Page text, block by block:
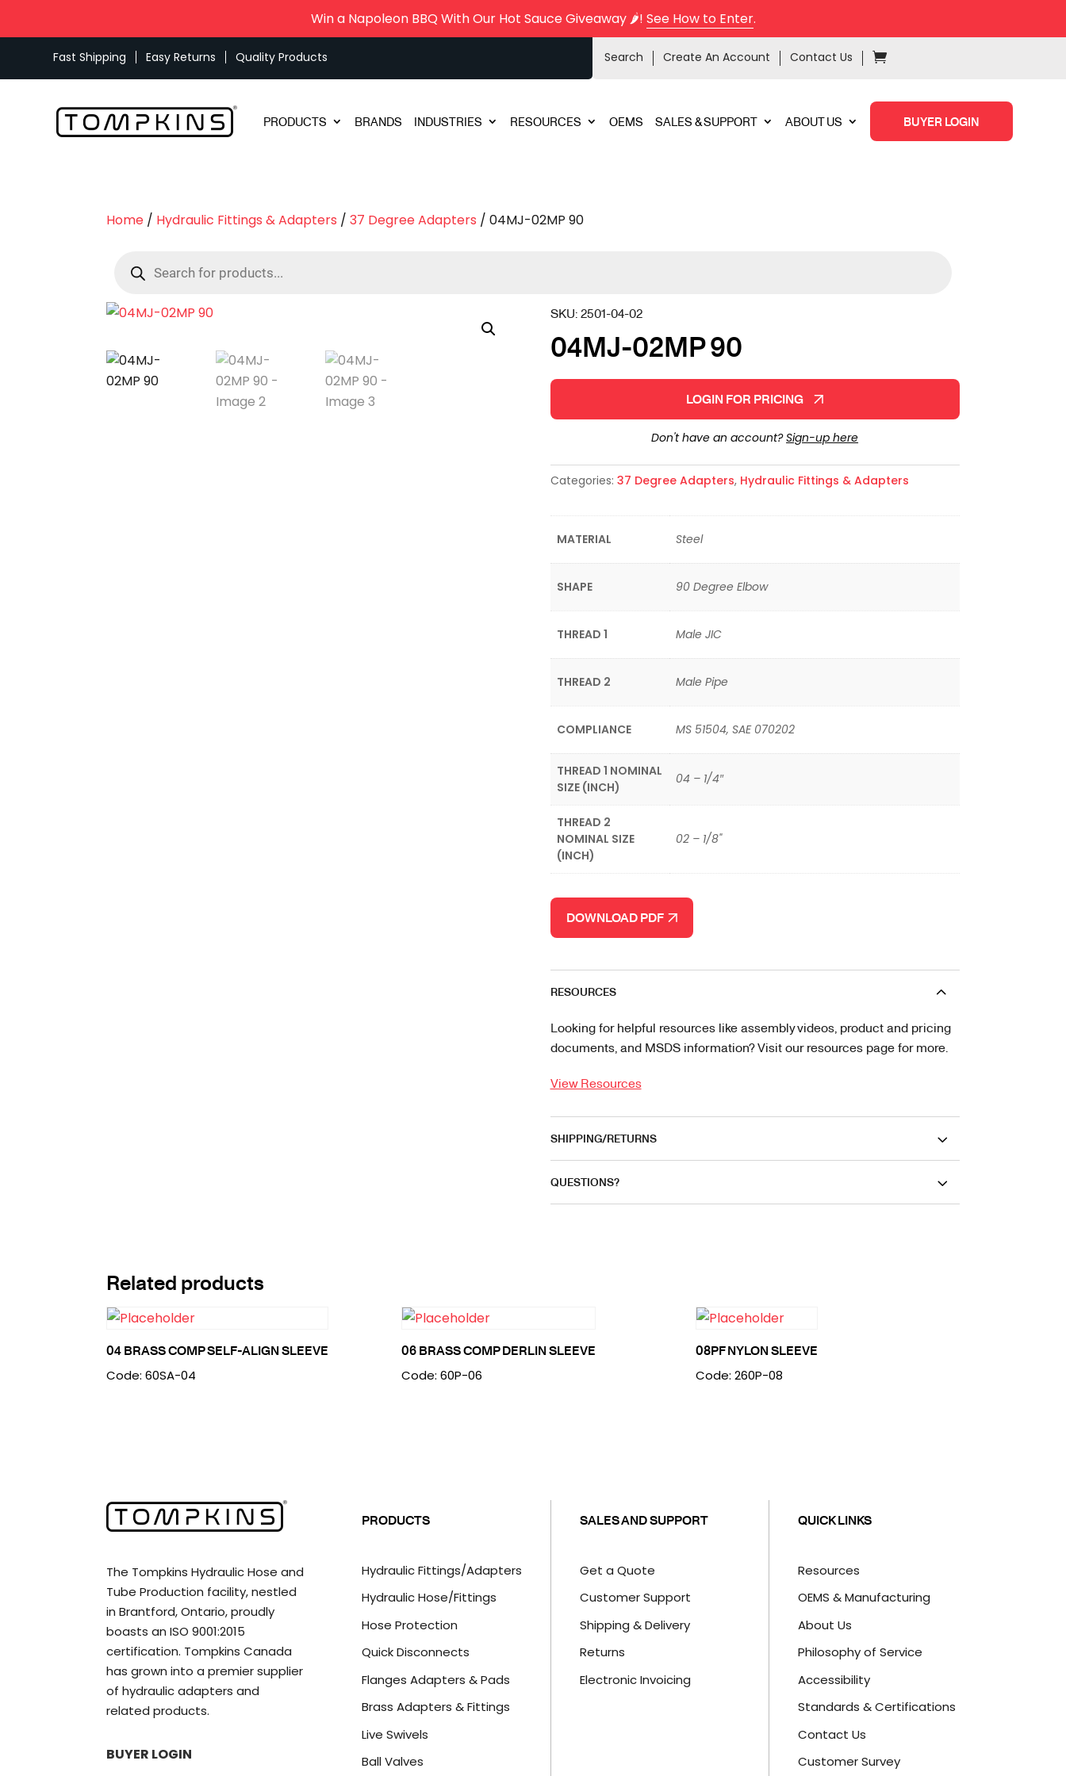
Win a Napoleon BBQ With Our Hot Sauce Giveaway 🌶️! See How to Enter.
Fast Shipping Easy Returns Quality Products Search Create An Account Contact Us
PRODUCTS BRANDS INDUSTRIES RESOURCES OEMS SALES & SUPPORT ABOUT US BUYER LOGIN
Home / Hydraulic Fittings & Adapters /37 Degree Adapters / 04MJ-02MP 90
search
SKU:2501-04-02
04MJ-02MP 90
LOGIN FOR PRICING
Don't have an account?Sign-up here
Categories: 37 Degree Adapters, Hydraulic Fittings & Adapters
MATERIAL Steel
SHAPE 90 Degree Elbow
THREAD 1 Male JIC
THREAD 2 Male Pipe
COMPLIANCE MS 51504, SAE 070202
THREAD 1 NOMINAL
SIZE (INCH)
04 – 1/4″
THREAD 2
NOMINAL SIZE
(INCH)
02 – 1/8"
DOWNLOAD PDF
RESOURCES
Looking for helpful resources like assembly videos, product and pricing
documents, and MSDS information? Visit our resources page for more.
View Resources
SHIPPING/RETURNS
QUESTIONS?
Related products
04 BRASS COMP SELF-ALIGN SLEEVE
Code: 60SA-04
06 BRASS COMP DERLIN SLEEVE
Code: 60P-06
08PF NYLON SLEEVE
Code: 260P-08
The Tompkins Hydraulic Hose and
Tube Production facility, nestled
in Brantford, Ontario, proudly
boasts an ISO 9001:2015
certification. Tompkins Canada
has grown into a premier supplier
of hydraulic adapters and
related products.
BUYER LOGIN
PRODUCTS
Hydraulic Fittings/Adapters
Hydraulic Hose/Fittings
Hose Protection
Quick Disconnects
Flanges Adapters & Pads
Brass Adapters & Fittings
Live Swivels
Ball Valves
SALES AND SUPPORT
Get a Quote
Customer Support
Shipping & Delivery
Returns
Electronic Invoicing
QUICK LINKS
Resources
OEMS & Manufacturing
About Us
Philosophy of Service
Accessibility
Standards & Certifications
Contact Us
Customer Survey